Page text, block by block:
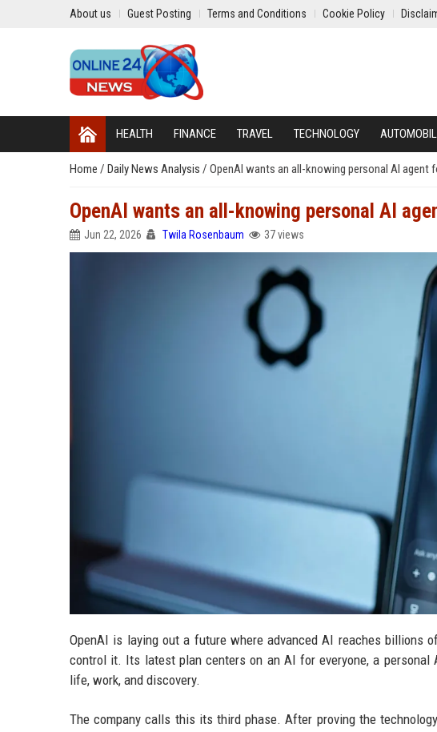
About us Guest Posting Terms and Conditions Cookie Policy
HEALTH FINANCE TRAVEL TECHNOLOGY
Home / Daily News Analysis / OpenAI wants an all-knowing personal AI agent
OpenAI wants an all-knowing personal AI
Jun 22, 2026 Twila Rosenbaum 37 views
OpenAI is laying out a future where advanced AI reaches billions
control it. Its latest plan centers on an AI for everyone, a
life, work, and discovery.
The company calls this its third phase. After proving the